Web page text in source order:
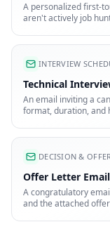
A personalized first-
aren't actively job
INTERVIEW
Technical
An email inviting a
format, duration, and
DECISION &
Offer Letter Email
A congratulatory
and the attached